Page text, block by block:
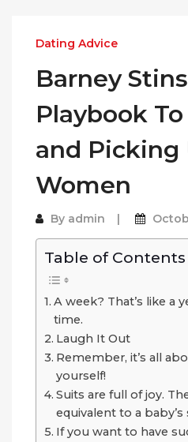
Dating Advice
Barney
Playbook
and Picking
Women
By admin
Table of Contents
A week? That’s like a
time.
Laugh It Out
Remember, it’s all
yourself!
Suits are full of joy.
equivalent to a baby’s
If you want to have